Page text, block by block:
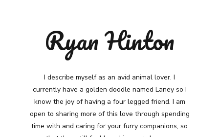
Ryan Hinton
I describe myself as an avid animal lover. I
currently have a golden doodle named Laney so I
know the joy of having a four legged friend. I am
open to sharing more of this love through spending
time with and caring for your furry companions, so